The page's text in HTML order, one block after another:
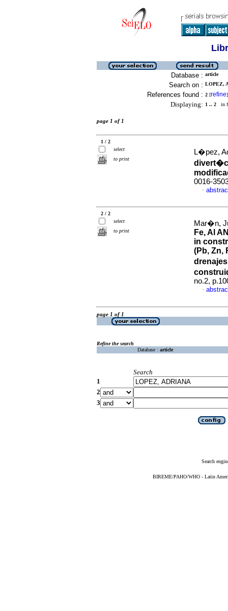
Database : article
Search on : LOPEZ,
References found : 2 [refine]
Displaying: 1 .. 2 in
page 1 of 1
1 / 2
select
to print
L�pez,
0016-
·
2 / 2
select
to print
Mar�n,
Fe, Al
in
(Pb, Zn,
no.2,
·
page 1 of 1
Refine the search
Database : article
Search
1
2
3
Search
BIREME/PAHO/WHO - Latin